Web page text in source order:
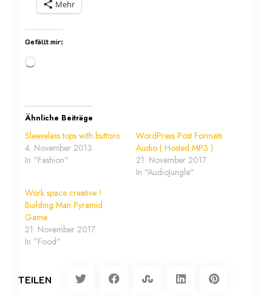
Mehr
Gefällt mir:
Ähnliche Beiträge
Sleeveless tops with buttons
4. November 2013
In "Fashion"
WordPress Post Formats
Audio ( Hosted MP3 )
21. November 2017
In "AudioJungle"
Work space creative !
Building Man Pyramid
Game
21. November 2017
In "Food"
TEILEN